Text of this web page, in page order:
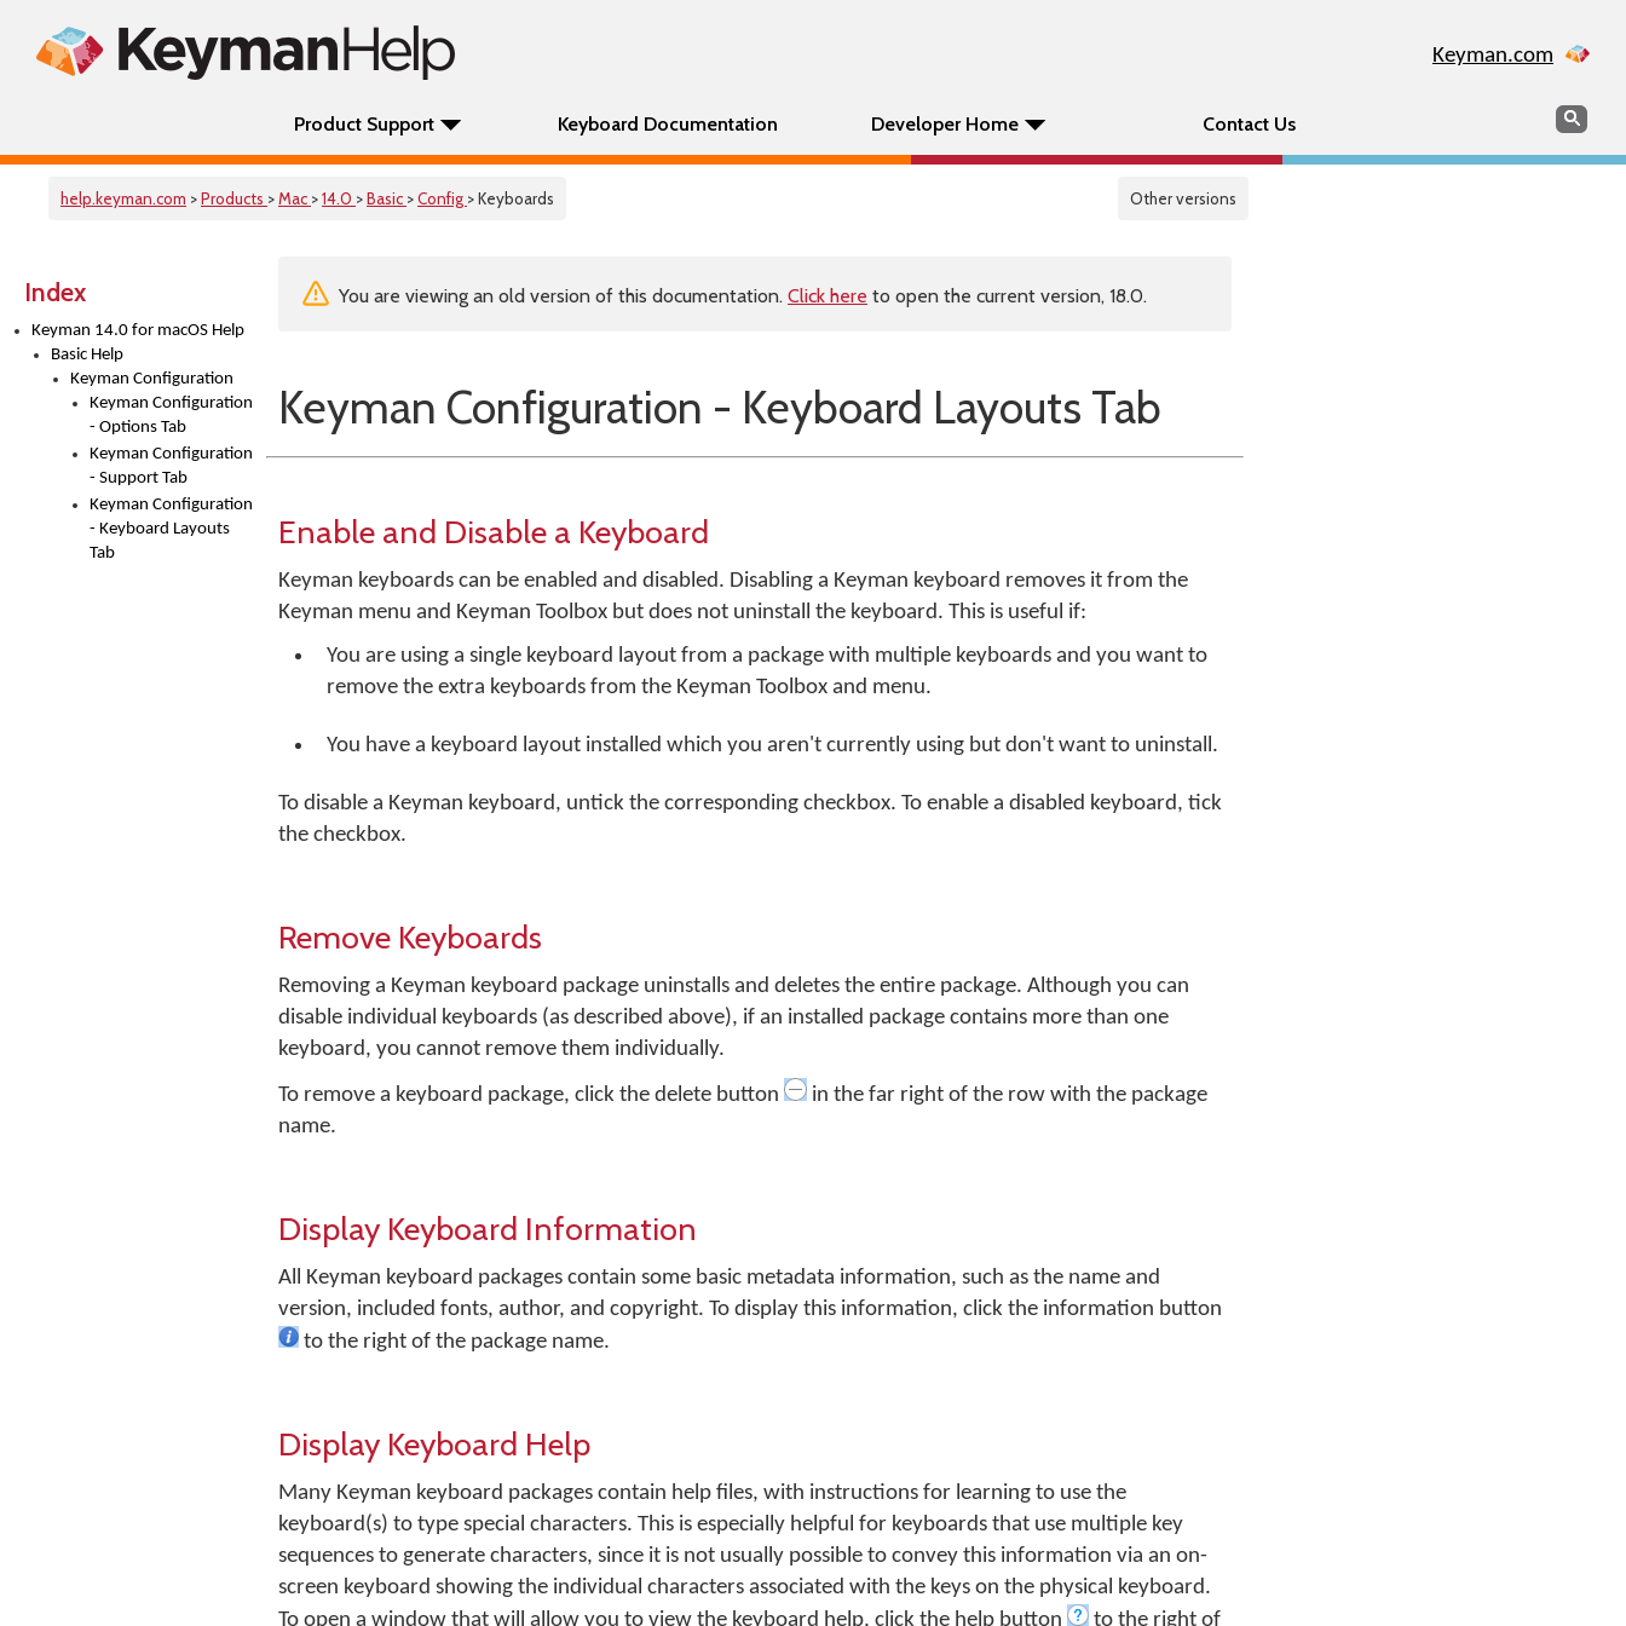
Keyman.com
Product Support Keyboard Documentation Developer Home Contact Us Search
help.keyman.com >Products >Mac >14.0 >Basic >Config > Keyboards Other versions
Index
Keyman 14.0 for macOS Help
Basic Help
Keyman Configuration
Keyman Configuration
- Options Tab
Keyman Configuration
- Support Tab
Keyman Configuration
- Keyboard Layouts
Tab
You are viewing an old version of this documentation. Click here to open the current version, 18.0.
Keyman Configuration - Keyboard Layouts Tab
Enable and Disable a Keyboard
Keyman keyboards can be enabled and disabled. Disabling a Keyman keyboard removes it from the
Keyman menu and Keyman Toolbox but does not uninstall the keyboard. This is useful if:
You are using a single keyboard layout from a package with multiple keyboards and you want to
remove the extra keyboards from the Keyman Toolbox and menu.
You have a keyboard layout installed which you aren't currently using but don't want to uninstall.
To disable a Keyman keyboard, untick the corresponding checkbox. To enable a disabled keyboard, tick
the checkbox.
Remove Keyboards
Removing a Keyman keyboard package uninstalls and deletes the entire package. Although you can
disable individual keyboards (as described above), if an installed package contains more than one
keyboard, you cannot remove them individually.
To remove a keyboard package, click the delete button
in the far right of the row with the package
name.
Display Keyboard Information
All Keyman keyboard packages contain some basic metadata information, such as the name and
version, included fonts, author, and copyright. To display this information, click the information button
to the right of the package name.
Display Keyboard Help
Many Keyman keyboard packages contain help files, with instructions for learning to use the
keyboard(s) to type special characters. This is especially helpful for keyboards that use multiple key
sequences to generate characters, since it is not usually possible to convey this information via an on-
screen keyboard showing the individual characters associated with the keys on the physical keyboard.
To open a window that will allow you to view the keyboard help, click the help button
to the right of